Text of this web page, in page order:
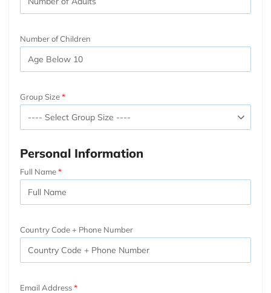
Number of Children
Group Size
Personal Information
Full Name
Country Code + Phone Number
Email Address